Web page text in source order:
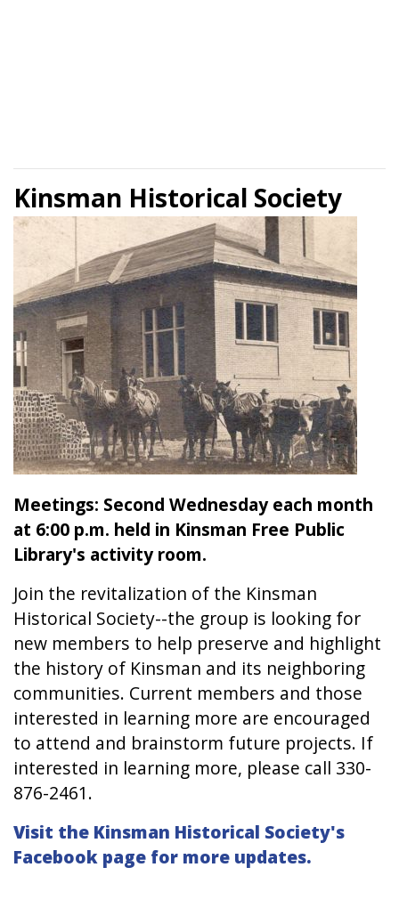
Kinsman Historical Society
Meetings: Second Wednesday each month
at 6:00 p.m. held in Kinsman Free Public
Library's activity room.
Join the revitalization of the Kinsman
Historical Society--the group is looking for
new members to help preserve and highlight
the history of Kinsman and its neighboring
communities. Current members and those
interested in learning more are encouraged
to attend and brainstorm future projects. If
interested in learning more, please call 330-
876-2461.
Visit the Kinsman Historical Society's
Facebook page for more updates.